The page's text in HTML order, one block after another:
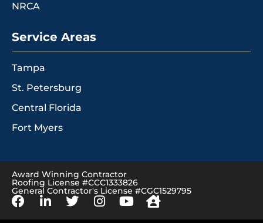
NRCA
Service Areas
Tampa
St. Petersburg
Central Florida
Fort Myers
Award Winning Contractor
Roofing License #CCC1333826
General Contractor's License #CGC1529795